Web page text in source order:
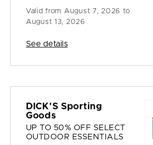
Valid from August 7, 2026 to
August 13, 2026
See details
DICK'S Sporting
Goods
UP TO 50% OFF SELECT
OUTDOOR ESSENTIALS